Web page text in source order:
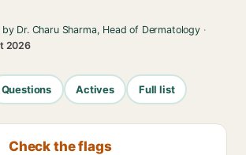
Dr. Charu Sharma, Head of Dermatology·
2026
Questions Actives Full list
Check the flags